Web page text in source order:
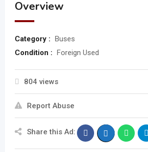
Overview
Category : Buses
Condition : Foreign Used
804 views
Report Abuse
Share this Ad: